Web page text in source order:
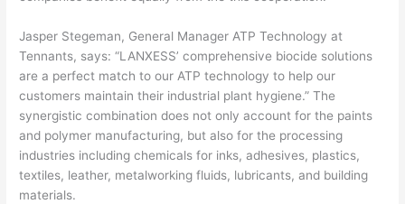
Jasper Stegeman, General Manager ATP Technology at
Tennants, says: “LANXESS’ comprehensive biocide solutions
are a perfect match to our ATP technology to help our
customers maintain their industrial plant hygiene.” The
synergistic combination does not only account for the paints
and polymer manufacturing, but also for the processing
industries including chemicals for inks, adhesives, plastics,
textiles, leather, metalworking fluids, lubricants, and building
materials.